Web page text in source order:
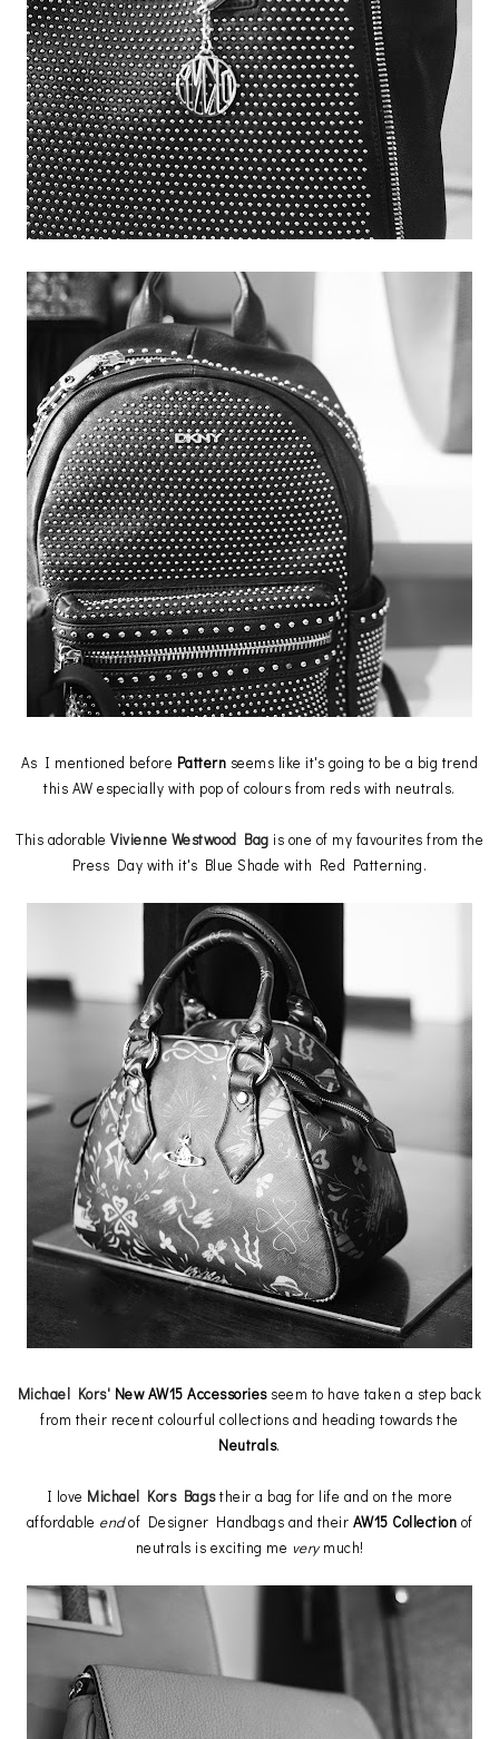
As I mentioned before Pattern seems like it's going to be a big trend
this AW especially with pop of colours from reds with neutrals.
This adorable Vivienne Westwood Bag is one of my favourites from the
Press Day with it's Blue Shade with Red Patterning.
Michael Kors' New AW15 Accessoriesseem to have taken a step back
from their recent colourful collections and heading towards the
Neutrals.
I love Michael Kors Bagstheir a bag for life and on the more
affordable endof Designer Handbags and their AW15 Collection of
neutrals is exciting me verymuch!